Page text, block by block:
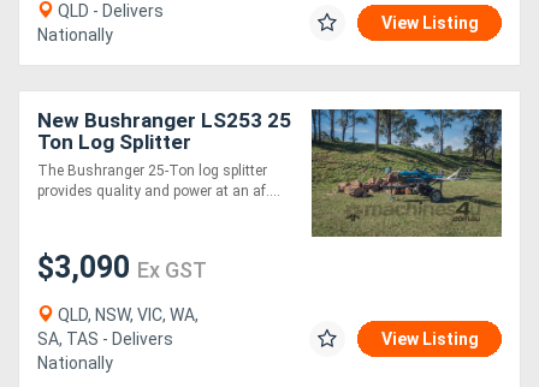
QLD - Delivers
Nationally
View Listing
New Bushranger LS253 25
Ton Log Splitter
The Bushranger 25-Ton log splitter
provides quality and power at an af....
$3,090 Ex GST
QLD, NSW, VIC, WA,
SA, TAS - Delivers
Nationally
View Listing